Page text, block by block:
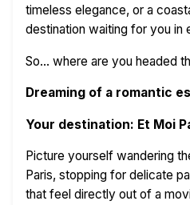
timeless elegance, or a
destination waiting for you in
So… where are you headed
Dreaming of a romantic
Your destination: Et Moi
Picture yourself wandering
Paris, stopping for delicate
that feel directly out of a